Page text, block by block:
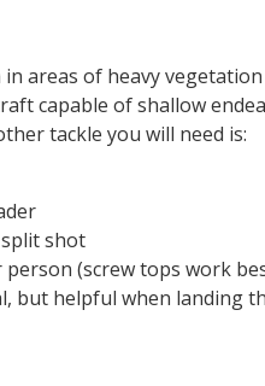
in areas of heavy
capable of shallow
tackle you will need is:
shot
person (screw tops work
but helpful when landing